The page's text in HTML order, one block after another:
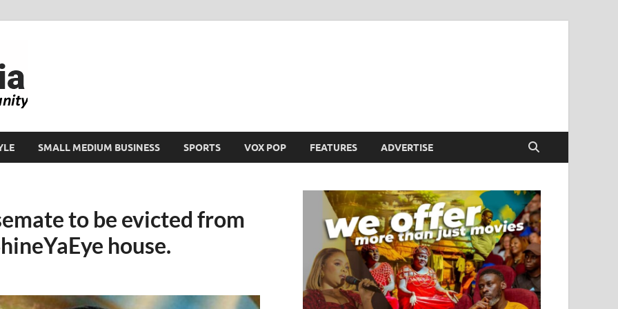
SMALL MEDIUM BUSINESS SPORTS VOX POP FEATURES ADVERTISE
to be evicted from
house.